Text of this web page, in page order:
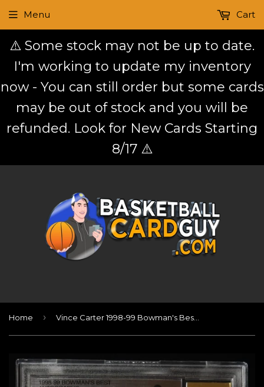
⚠️ Some stock may not be up to date.
I'm working to update my inventory
now - You can still order but some cards
may be out of stock and you will be
refunded. Look for New Cards Starting
8/17 ⚠️
Menu Cart
Home ›